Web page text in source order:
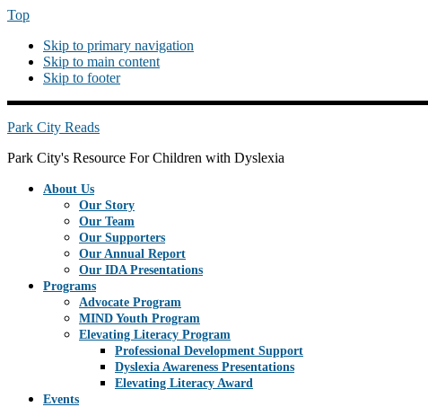
Top
Skip to primary navigation
Skip to main content
Skip to footer
Park City Reads
Park City's Resource For Children with Dyslexia
About Us
Our Story
Our Team
Our Supporters
Our Annual Report
Our IDA Presentations
Programs
Advocate Program
MIND Youth Program
Elevating Literacy Program
Professional Development Support
Dyslexia Awareness Presentations
Elevating Literacy Award
Events